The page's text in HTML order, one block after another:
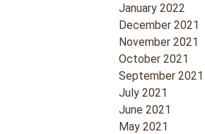
January 2022
December 2021
November 2021
October 2021
September 2021
July 2021
June 2021
May 2021